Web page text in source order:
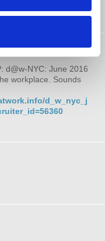
d@w-NYC: June 2016
workplace. Sounds
d_w_nyc_j